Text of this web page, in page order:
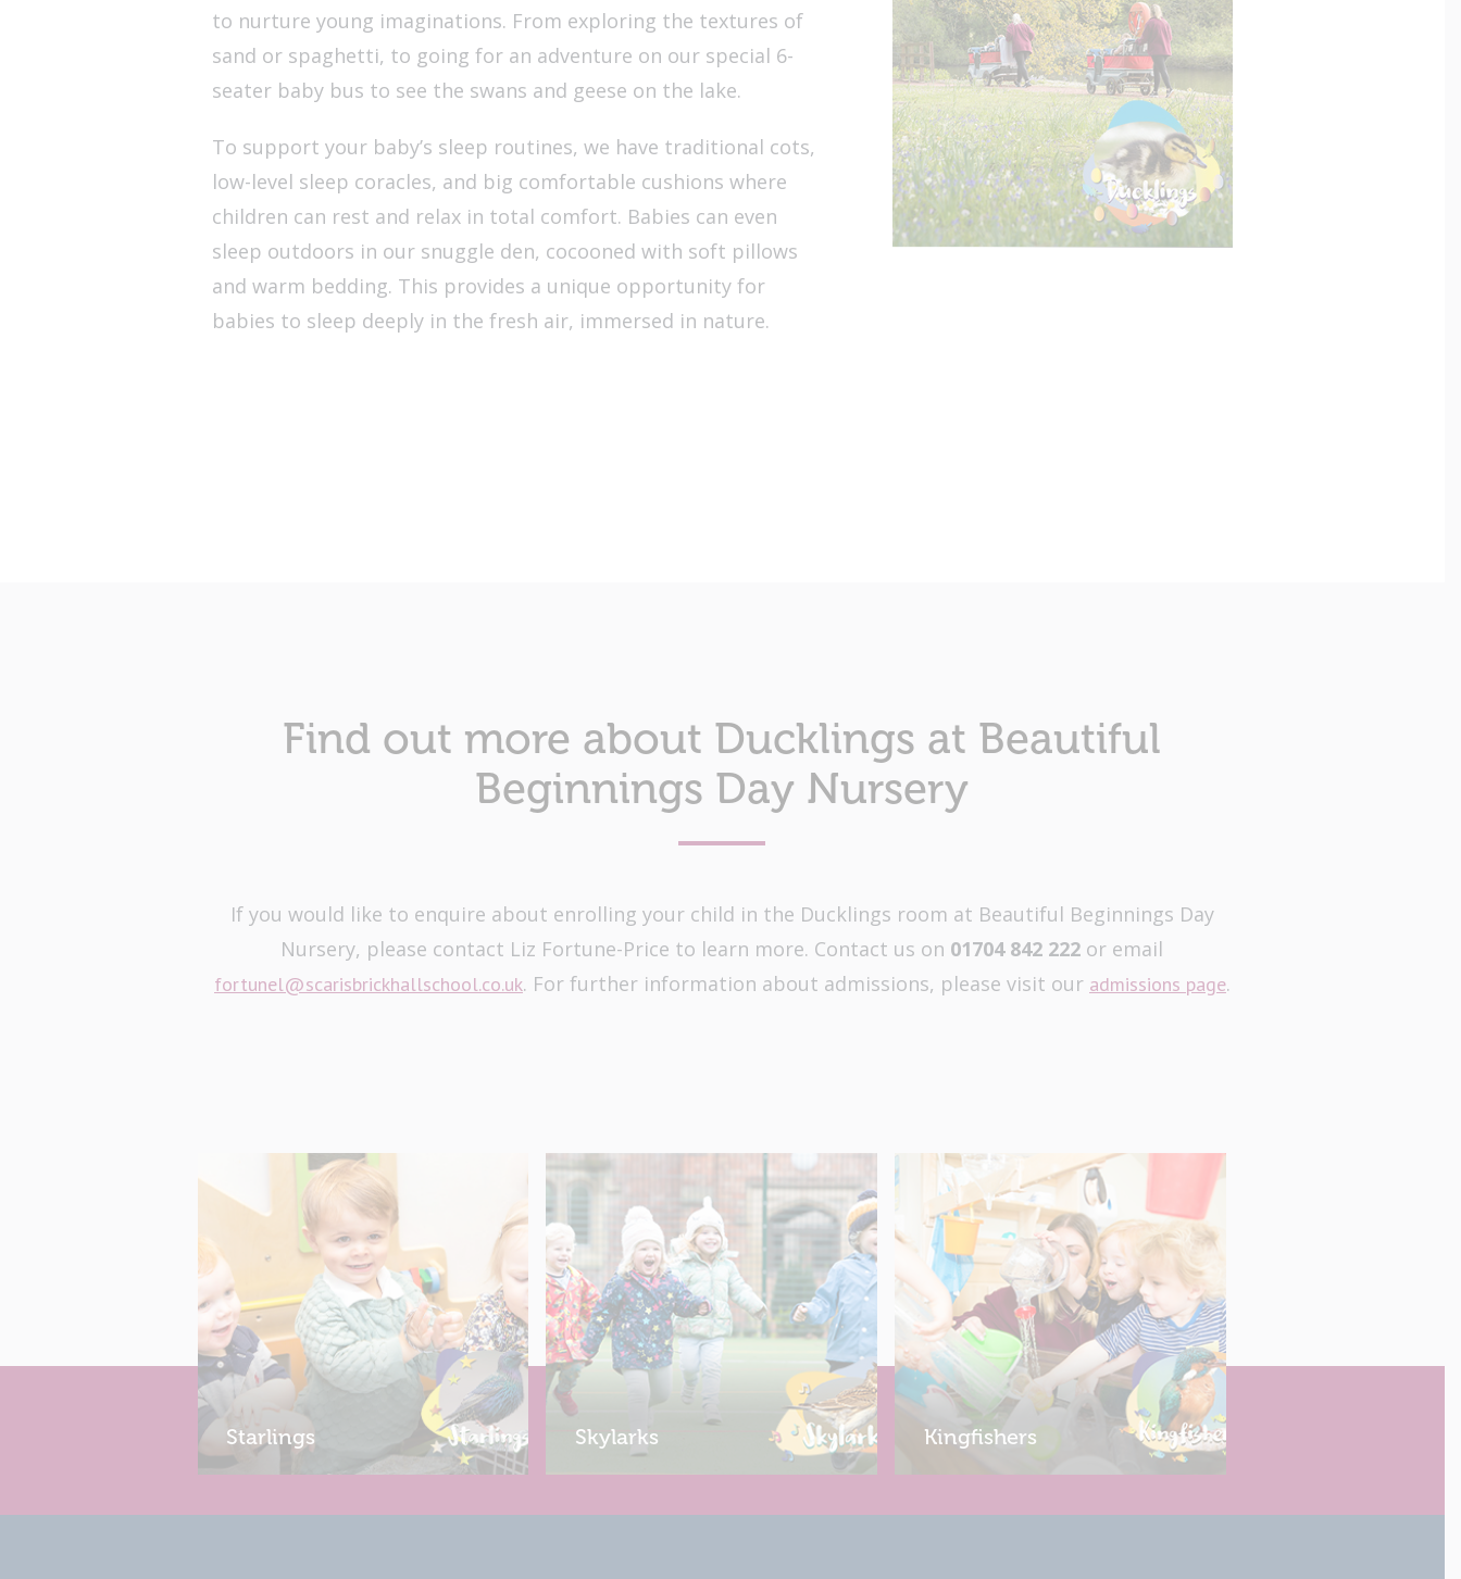
to nurture young imaginations. From exploring the textures of
sand or spaghetti, to going for an adventure on our special 6-
seater baby bus to see the swans and geese on the lake.
To support your baby’s sleep routines, we have traditional cots,
low-level sleep coracles, and big comfortable cushions where
children can rest and relax in total comfort. Babies can even
sleep outdoors in our snuggle den, cocooned with soft pillows
and warm bedding. This provides a unique opportunity for
babies to sleep deeply in the fresh air, immersed in nature.
Find out more about Ducklings at Beautiful
Beginnings Day Nursery
If you would like to enquire about enrolling your child in the Ducklings room at Beautiful Beginnings Day
Nursery, please contact Liz Fortune-Price to learn more. Contact us on 01704 842 222 or email
fortunel@scarisbrickhallschool.co.uk. For further information about admissions, please visit our admissions page.
Starlings Skylarks Kingfishers